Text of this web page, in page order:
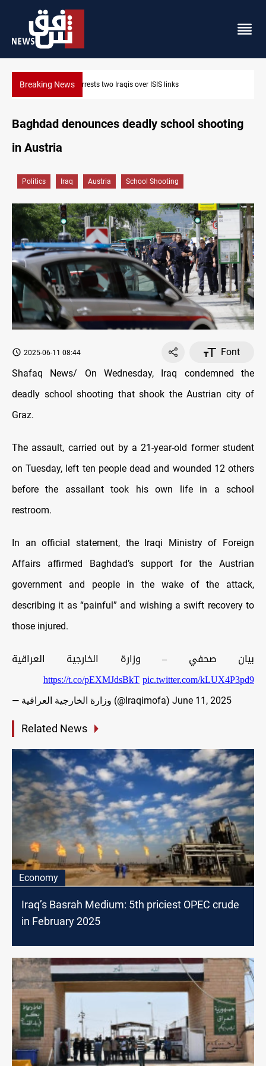
Breaking News Minibus blast leaves eight casualties in Syria
Baghdad denounces deadly school shooting
in Austria
Politics Iraq Austria School Shooting
2025-06-11 08:44
Font
Shafaq News/ On Wednesday, Iraq condemned the
deadly school shooting that shook the Austrian city of
Graz.
The assault, carried out by a 21-year-old former student
on Tuesday, left ten people dead and wounded 12 others
before the assailant took his own life in a school
restroom.
In an official statement, the Iraqi Ministry of Foreign
Affairs affirmed Baghdad’s support for the Austrian
government and people in the wake of the attack,
describing it as “painful” and wishing a swift recovery to
those injured.
بيان صحفي – وزارة الخارجية العراقية
https://t.co/pEXMJdsBkTpic.twitter.com/kLUX4P3pd9
— وزارة الخارجية العراقية (@Iraqimofa) June 11, 2025
Related News
Economy
Iraq’s Basrah Medium: 5th priciest OPEC crude
in February 2025